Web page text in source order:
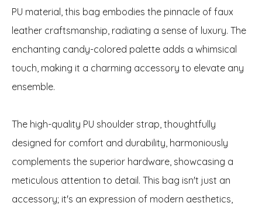
PU material, this bag embodies the pinnacle of faux
leather craftsmanship, radiating a sense of luxury. The
enchanting candy-colored palette adds a whimsical
touch, making it a charming accessory to elevate any
ensemble.
The high-quality PU shoulder strap, thoughtfully
designed for comfort and durability, harmoniously
complements the superior hardware, showcasing a
meticulous attention to detail. This bag isn't just an
accessory; it's an expression of modern aesthetics,